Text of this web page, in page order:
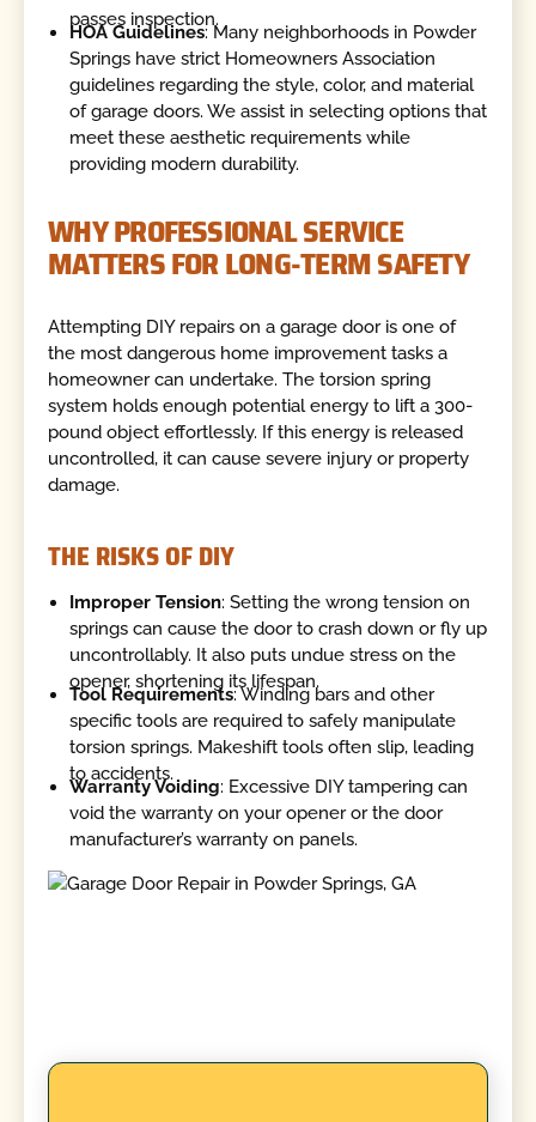
passes inspection.
HOA Guidelines: Many neighborhoods in Powder
Springs have strict Homeowners Association
guidelines regarding the style, color, and material
of garage doors. We assist in selecting options that
meet these aesthetic requirements while
providing modern durability.
WHY PROFESSIONAL SERVICE
MATTERS FOR LONG-TERM SAFETY
Attempting DIY repairs on a garage door is one of
the most dangerous home improvement tasks a
homeowner can undertake. The torsion spring
system holds enough potential energy to lift a 300-
pound object effortlessly. If this energy is released
uncontrolled, it can cause severe injury or property
damage.
THE RISKS OF DIY
Improper Tension: Setting the wrong tension on
springs can cause the door to crash down or fly up
uncontrollably. It also puts undue stress on the
opener, shortening its lifespan.
Tool Requirements: Winding bars and other
specific tools are required to safely manipulate
torsion springs. Makeshift tools often slip, leading
to accidents.
Warranty Voiding: Excessive DIY tampering can
void the warranty on your opener or the door
manufacturer’s warranty on panels.